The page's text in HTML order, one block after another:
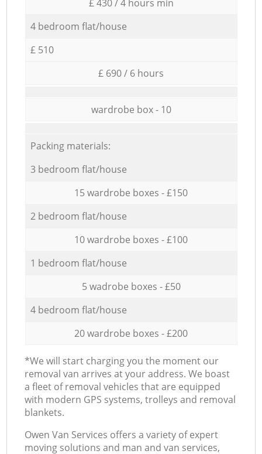
£ 430 / 4 hours min
4 bedroom flat/house
£ 510
£ 690 / 6 hours
wardrobe box - 10
Packing materials:
3 bedroom flat/house
15 wardrobe boxes - £150
2 bedroom flat/house
10 wardrobe boxes - £100
1 bedroom flat/house
5 wadrobe boxes - £50
4 bedroom flat/house
20 wardrobe boxes - £200
*We will start charging you the moment our
removal van arrives at your address. We boast
a fleet of removal vehicles that are equipped
with modern GPS systems, trolleys and removal
blankets.
Оwen Van Services offers a variety of expert
moving solutions and man and van services,